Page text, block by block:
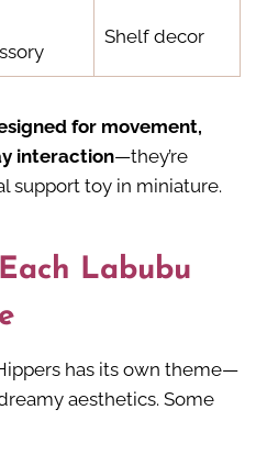
Shelf decor
for movement,
interaction—they’re
support toy in miniature.
Labubu
has its own theme—
aesthetics. Some